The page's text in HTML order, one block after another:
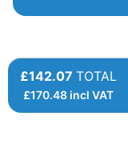
£142.07 TOTAL
£170.48 incl VAT